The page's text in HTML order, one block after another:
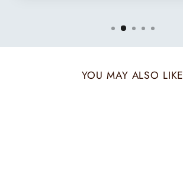
YOU MAY ALSO LIKE